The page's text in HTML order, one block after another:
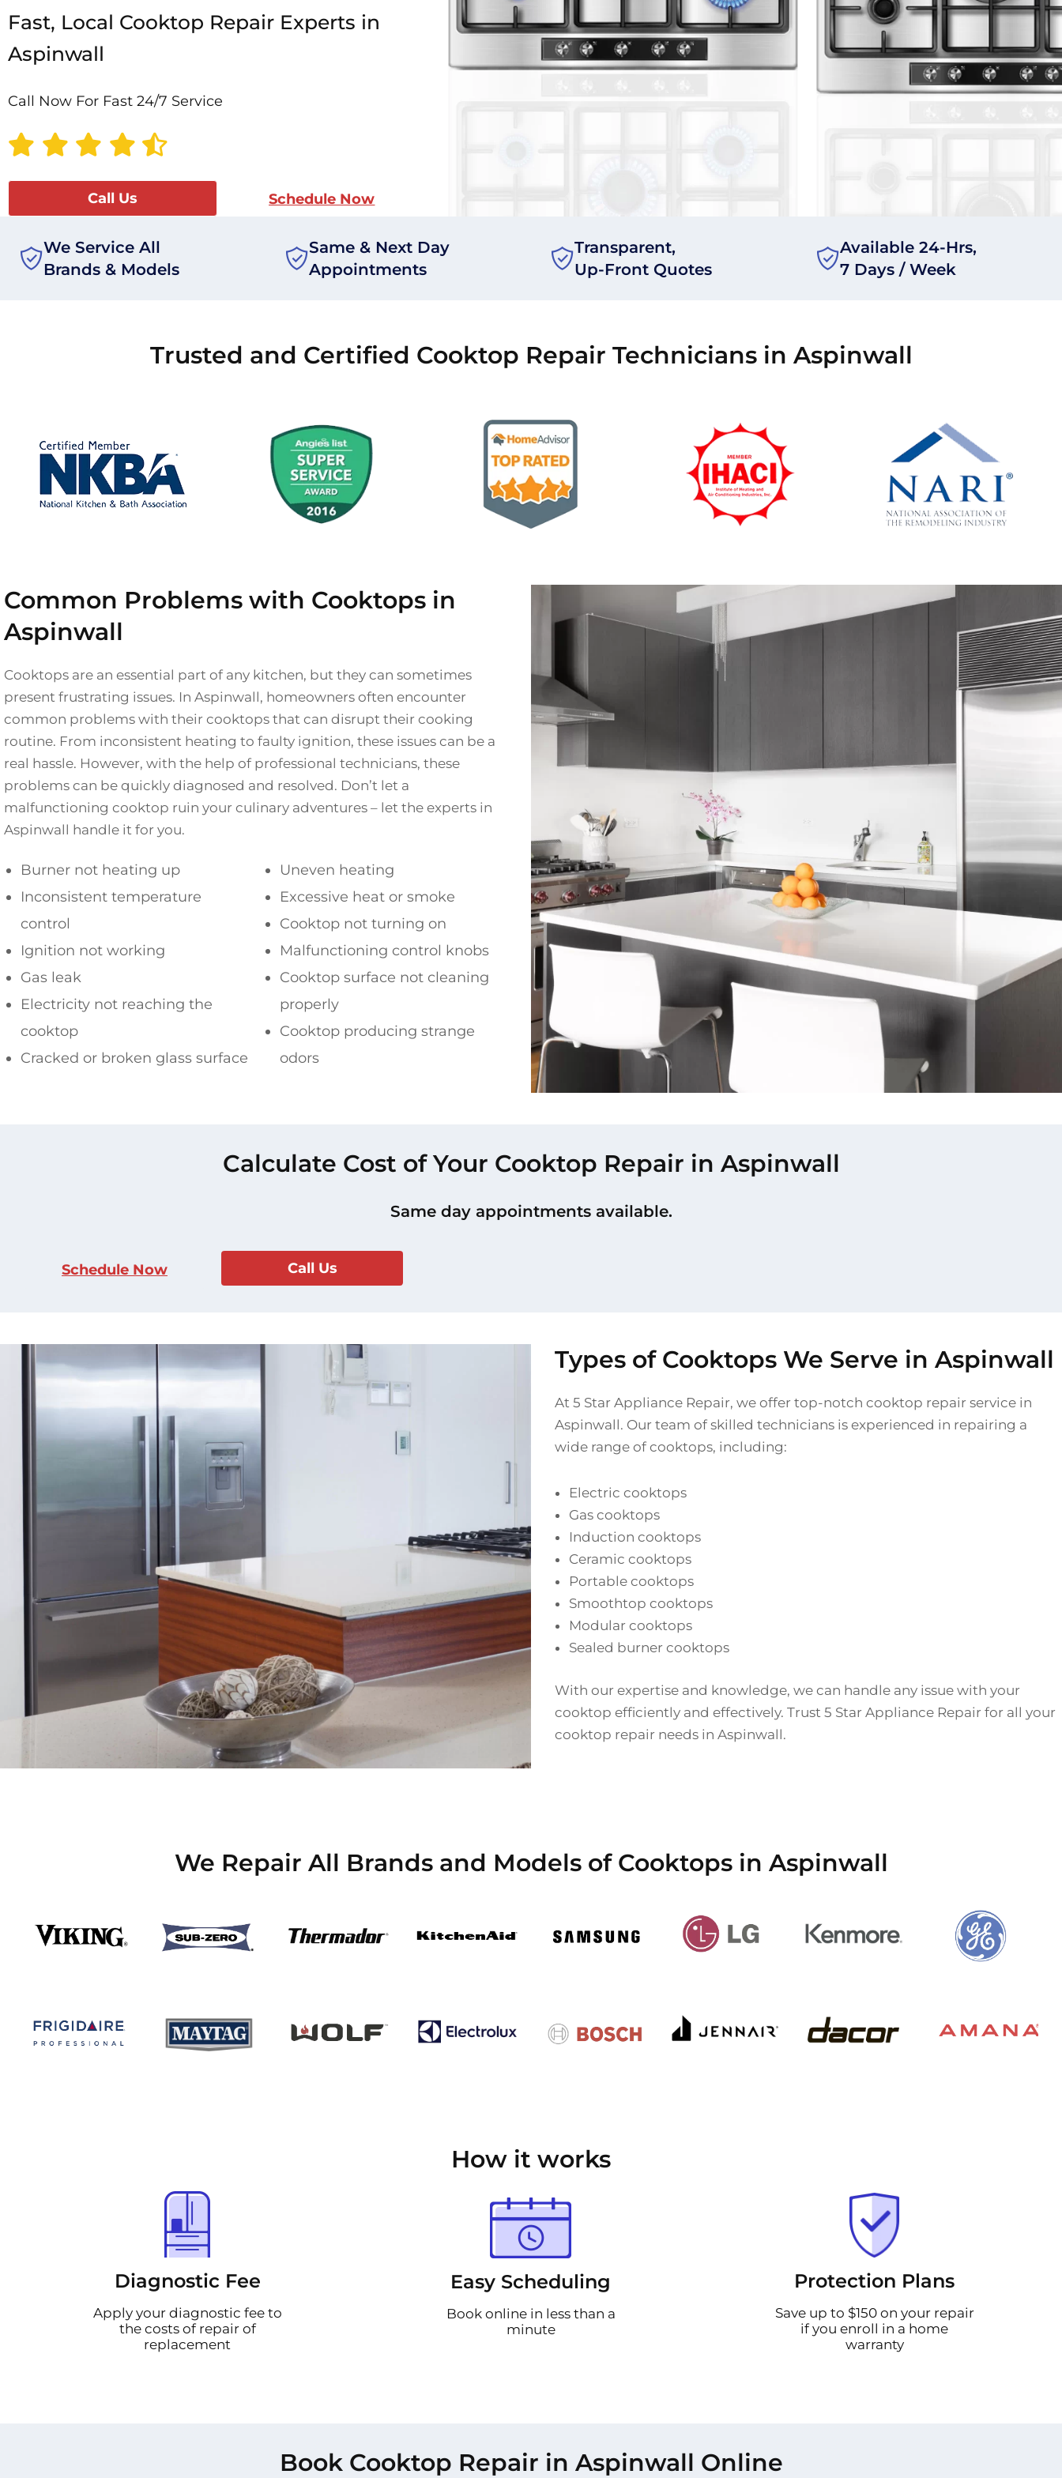
Fast, Local Cooktop Repair Experts in
Aspinwall
Call Now For Fast 24/7 Service
Call Us Schedule Now
We Service All
Brands & Models
Same & Next Day
Appointments
Transparent,
Up-Front Quotes
Available 24-Hrs,
7 Days / Week
Trusted and Certified Cooktop Repair Technicians in Aspinwall
Common Problems with Cooktops in
Aspinwall
Cooktops are an essential part of any kitchen, but they can sometimes
present frustrating issues. In Aspinwall, homeowners often encounter
common problems with their cooktops that can disrupt their cooking
routine. From inconsistent heating to faulty ignition, these issues can be a
real hassle. However, with the help of professional technicians, these
problems can be quickly diagnosed and resolved. Don’t let a
malfunctioning cooktop ruin your culinary adventures – let the experts in
Aspinwall handle it for you.
Burner not heating up
Inconsistent temperature
control
Ignition not working
Gas leak
Electricity not reaching the
cooktop
Cracked or broken glass surface
Uneven heating
Excessive heat or smoke
Cooktop not turning on
Malfunctioning control knobs
Cooktop surface not cleaning
properly
Cooktop producing strange
odors
Calculate Cost of Your Cooktop Repair in Aspinwall
Same day appointments available.
Schedule Now Call Us
Types of Cooktops We Serve in Aspinwall
At 5 Star Appliance Repair, we offer top-notch cooktop repair service in
Aspinwall. Our team of skilled technicians is experienced in repairing a
wide range of cooktops, including:
Electric cooktops
Gas cooktops
Induction cooktops
Ceramic cooktops
Portable cooktops
Smoothtop cooktops
Modular cooktops
Sealed burner cooktops
With our expertise and knowledge, we can handle any issue with your
cooktop efficiently and effectively. Trust 5 Star Appliance Repair for all your
cooktop repair needs in Aspinwall.
We Repair All Brands and Models of Cooktops in Aspinwall
How it works
Diagnostic Fee
Apply your diagnostic fee to
the costs of repair of
replacement
Easy Scheduling
Book online in less than a
minute
Protection Plans
Save up to $150 on your repair
if you enroll in a home
warranty
Book Cooktop Repair in Aspinwall Online